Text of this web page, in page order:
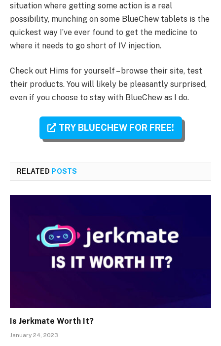
situation where getting some action is a real
possibility, munching on some BlueChew tablets is the
quickest way I’ve ever found to get the medicine to
where it needs to go short of IV injection.
Check out Hims for yourself – browse their site, test
their products. You will likely be pleasantly surprised,
even if you choose to stay with BlueChew as I do.
TRY BLUECHEW FOR FREE!
RELATED POSTS
Is Jerkmate Worth It?
January 24, 2023